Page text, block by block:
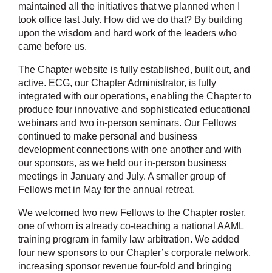
maintained all the initiatives that we planned when I
took office last July. How did we do that? By building
upon the wisdom and hard work of the leaders who
came before us.
The Chapter website is fully established, built out, and
active. ECG, our Chapter Administrator, is fully
integrated with our operations, enabling the Chapter to
produce four innovative and sophisticated educational
webinars and two in-person seminars. Our Fellows
continued to make personal and business
development connections with one another and with
our sponsors, as we held our in-person business
meetings in January and July. A smaller group of
Fellows met in May for the annual retreat.
We welcomed two new Fellows to the Chapter roster,
one of whom is already co-teaching a national AAML
training program in family law arbitration. We added
four new sponsors to our Chapter’s corporate network,
increasing sponsor revenue four-fold and bringing